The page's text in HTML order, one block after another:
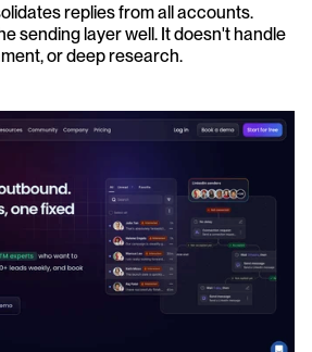
replies from all accounts.
sending layer well. It doesn't handle
or deep research.